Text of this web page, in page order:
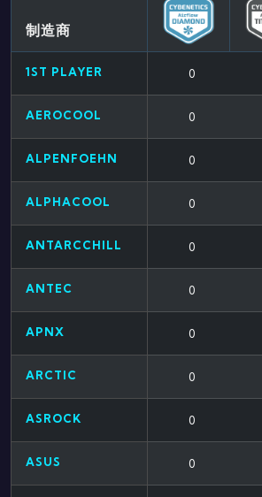
制造商
1ST PLAYER 0
AEROCOOL 0
ALPENFOEHN 0
ALPHACOOL 0
ANTARCCHILL 0
ANTEC 0
APNX 0
ARCTIC 0
ASROCK 0
ASUS 0